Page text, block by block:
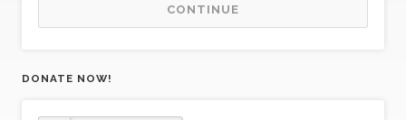
CONTINUE
DONATE NOW!